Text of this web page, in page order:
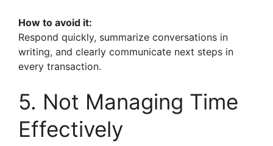
How to avoid it:
Respond quickly, summarize conversations in
writing, and clearly communicate next steps in
every transaction.
5. Not Managing Time
Effectively